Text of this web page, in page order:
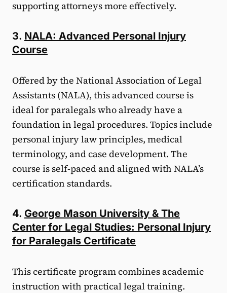
supporting attorneys more effectively.
3. NALA: Advanced Personal Injury
Course
Offered by the National Association of Legal
Assistants (NALA), this advanced course is
ideal for paralegals who already have a
foundation in legal procedures. Topics include
personal injury law principles, medical
terminology, and case development. The
course is self-paced and aligned with NALA’s
certification standards.
4. George Mason University & The
Center for Legal Studies: Personal Injury
for Paralegals Certificate
This certificate program combines academic
instruction with practical legal training.